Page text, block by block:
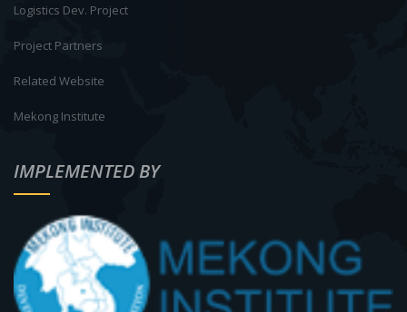
Logistics Dev. Project
Project Partners
Related Website
Mekong Institute
IMPLEMENTED BY